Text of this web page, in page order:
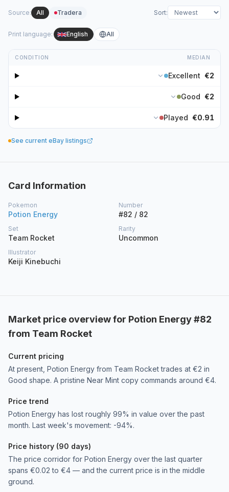
Source: All Tradera Sort:
Print language: English All
CONDITION MEDIAN
Excellent €2
Good €2
Played €0.91
See current eBay listings
Card Information
Pokemon
Potion Energy
Number
#82 / 82
Set
Team Rocket
Rarity
Uncommon
Illustrator
Keiji Kinebuchi
Market price overview for Potion Energy #82
from Team Rocket
Current pricing
At present, Potion Energy from Team Rocket trades at €2 in
Good shape. A pristine Near Mint copy commands around €4.
Price trend
Potion Energy has lost roughly 99% in value over the past
month. Last week's movement: -94%.
Price history (90 days)
The price corridor for Potion Energy over the last quarter
spans €0.02 to €4 — and the current price is in the middle
ground.